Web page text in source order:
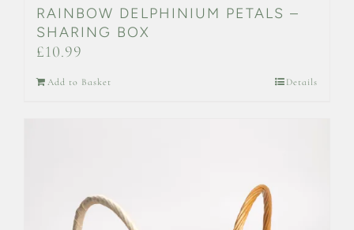
RAINBOW DELPHINIUM PETALS –
SHARING BOX
£10.99
Add to Basket Details